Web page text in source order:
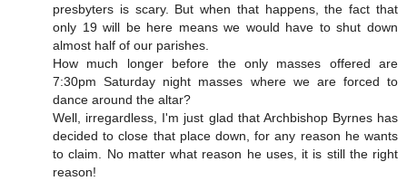
presbyters is scary. But when that happens, the fact that
only 19 will be here means we would have to shut down
almost half of our parishes.
How much longer before the only masses offered are
7:30pm Saturday night masses where we are forced to
dance around the altar?
Well, irregardless, I'm just glad that Archbishop Byrnes has
decided to close that place down, for any reason he wants
to claim. No matter what reason he uses, it is still the right
reason!